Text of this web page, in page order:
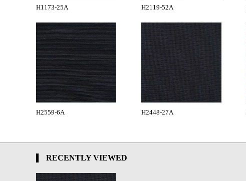
H1173-25A H2119-52A
H2559-6A H2448-27A
RECENTLY VIEWED